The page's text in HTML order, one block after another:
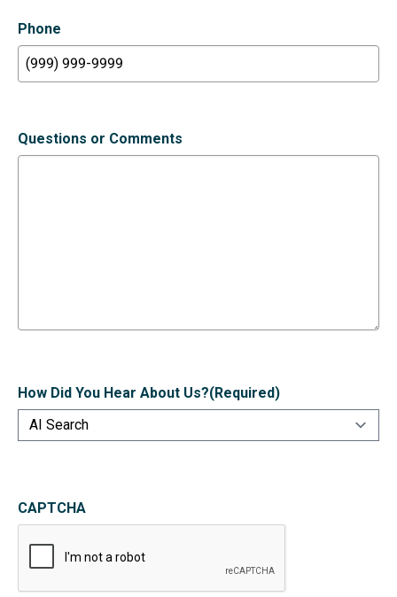
Phone
Questions or Comments
How Did You Hear About Us?(Required)
CAPTCHA